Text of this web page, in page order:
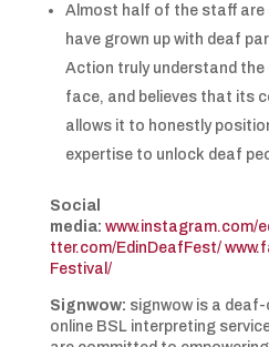
Almost half of the staff are
have grown up with deaf
Action truly understand the
face, and believes that its
allows it to honestly
expertise to unlock deaf
Social
media: www.instagram.com/
tter.com/EdinDeafFest/
Festival/
Signwow: signwow is a
online BSL interpreting